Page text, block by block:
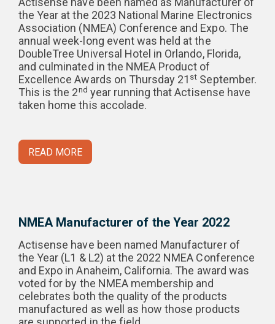
the Year at the 2023 National Marine Electronics
Association (NMEA) Conference and Expo. The
annual week-long event was held at the
DoubleTree Universal Hotel in Orlando, Florida,
and culminated in the NMEA Product of
Excellence Awards on Thursday 21 st September.
This is the 2nd year running that Actisense have
taken home this accolade.
READ MORE
NMEA Manufacturer of the Year 2022
Actisense have been named Manufacturer of
the Year (L1 & L2) at the 2022 NMEA Conference
and Expo in Anaheim, California. The award was
voted for by the NMEA membership and
celebrates both the quality of the products
manufactured as well as how those products